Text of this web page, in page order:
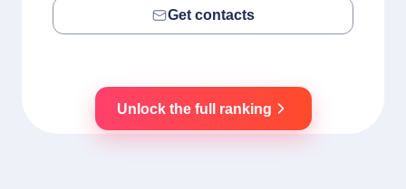
Get contacts
Unlock the full ranking